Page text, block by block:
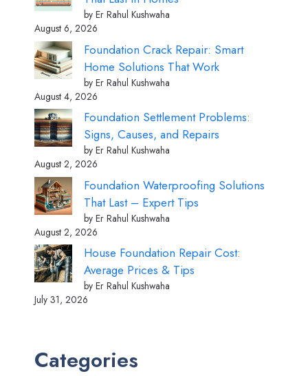
by Er Rahul Kushwaha
August 6, 2026
Foundation Crack Repair: Smart
Home Solutions That Work
by Er Rahul Kushwaha
August 4, 2026
Foundation Settlement Problems:
Signs, Causes, and Repairs
by Er Rahul Kushwaha
August 2, 2026
Foundation Waterproofing Solutions
That Last – Expert Tips
by Er Rahul Kushwaha
August 2, 2026
House Foundation Repair Cost:
Average Prices & Tips
by Er Rahul Kushwaha
July 31, 2026
Categories